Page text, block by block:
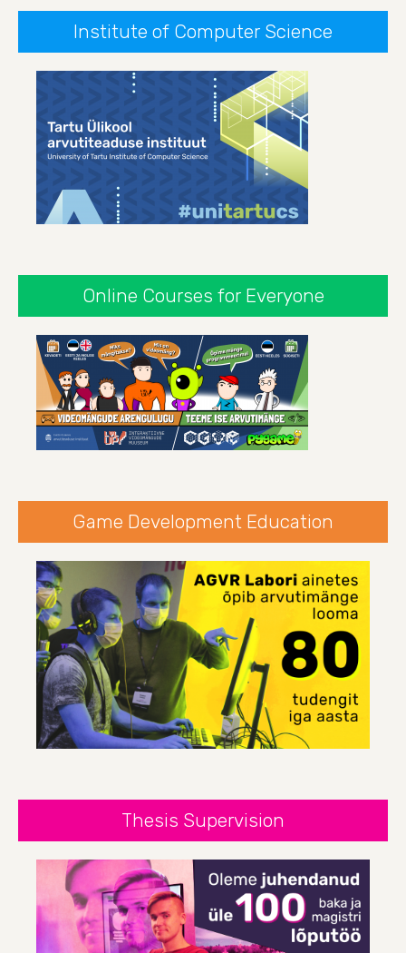
Institute of Computer Science
Online Courses for Everyone
Game Development Education
Thesis Supervision